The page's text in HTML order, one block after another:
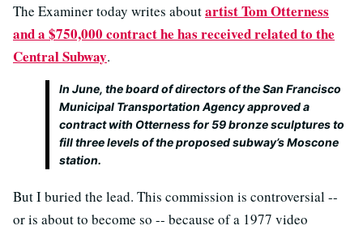
The Examiner today writes aboutartist Tom Otterness
and a $750,000 contract he has received related to the
Central Subway.
In June, the board of directors of the San Francisco
Municipal Transportation Agency approved a
contract with Otterness for 59 bronze sculptures to
fill three levels of the proposed subway’s Moscone
station.
But I buried the lead. This commission is controversial --
or is about to become so -- because of a 1977 video